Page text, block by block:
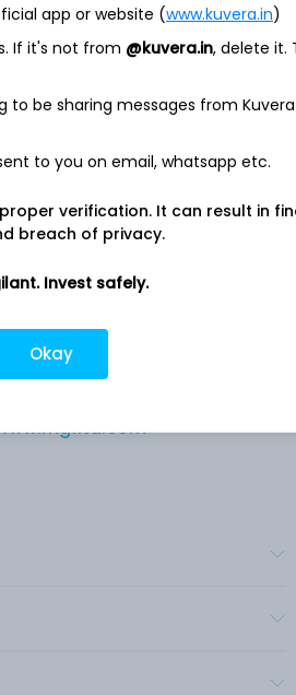
Revenue
146.8 Cr
Ali Road, MGF House, New
app or website (www.kuvera.in)
If it's not from @kuvera.in, delete it.
be sharing messages from
to you on email, whatsapp etc.
verification. It can result in
breach of privacy.
Invest safely.
Okay